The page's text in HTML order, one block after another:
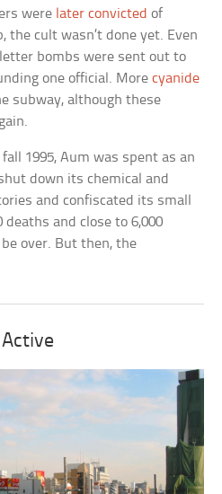
were later convicted of
the cult wasn’t done yet. Even
bombs were sent out to
one official. Morecyanide
subway, although these
1995, Aum was spent as an
down its chemical and
and confiscated its small
and close to 6,000
over. But then, the
Active